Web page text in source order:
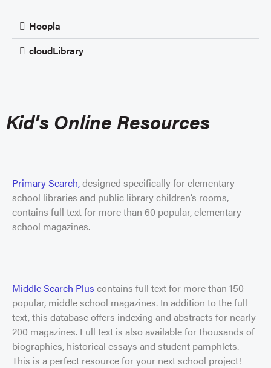
Hoopla
cloudLibrary
Kid's Online Resources
Primary Search,designed specifically for elementary
school libraries and public library children’s rooms,
contains full text for more than 60 popular, elementary
school magazines.
Middle Search Plus contains full text for more than 150
popular, middle school magazines. In addition to the full
text, this database offers indexing and abstracts for nearly
200 magazines. Full text is also available for thousands of
biographies, historical essays and student pamphlets.
This is a perfect resource for your next school project!